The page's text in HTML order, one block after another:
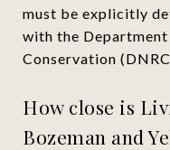
must be explicitly
with the
Conservation
How close is
Bozeman and